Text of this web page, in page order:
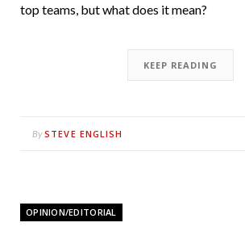
top teams, but what does it mean?
KEEP READING
By STEVE ENGLISH
OPINION/EDITORIAL